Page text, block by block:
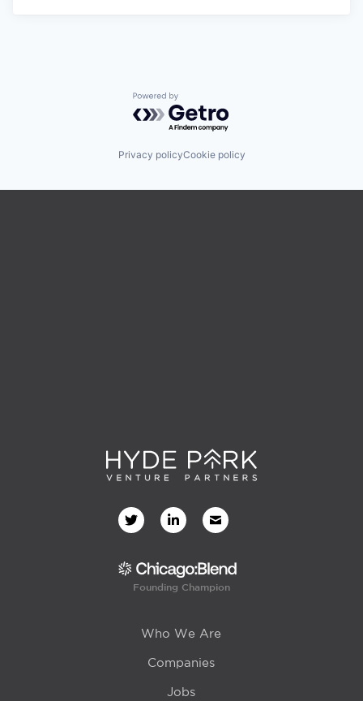
Powered by Getro.com
Privacy policyCookie policy
Founding Champion
Who We Are
Companies
Jobs